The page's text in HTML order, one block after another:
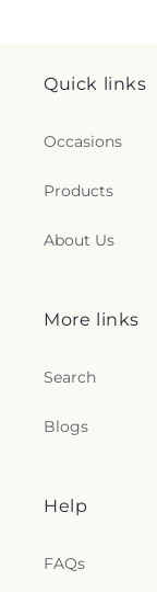
Quick links
Occasions
Products
About Us
More links
Search
Blogs
Help
FAQs